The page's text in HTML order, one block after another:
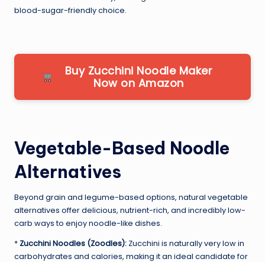
blood-sugar-friendly choice.
Buy Zucchini Noodle Maker
Now on Amazon
Vegetable-Based Noodle
Alternatives
Beyond grain and legume-based options, natural vegetable
alternatives offer delicious, nutrient-rich, and incredibly low-
carb ways to enjoy noodle-like dishes.
* Zucchini Noodles (Zoodles): Zucchini is naturally very low in
carbohydrates and calories, making it an ideal candidate for